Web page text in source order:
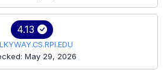
4.13
May 29, 2026